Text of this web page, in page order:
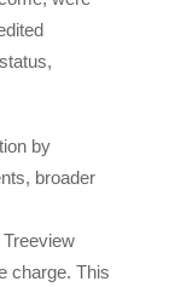
by
broader
charge. This